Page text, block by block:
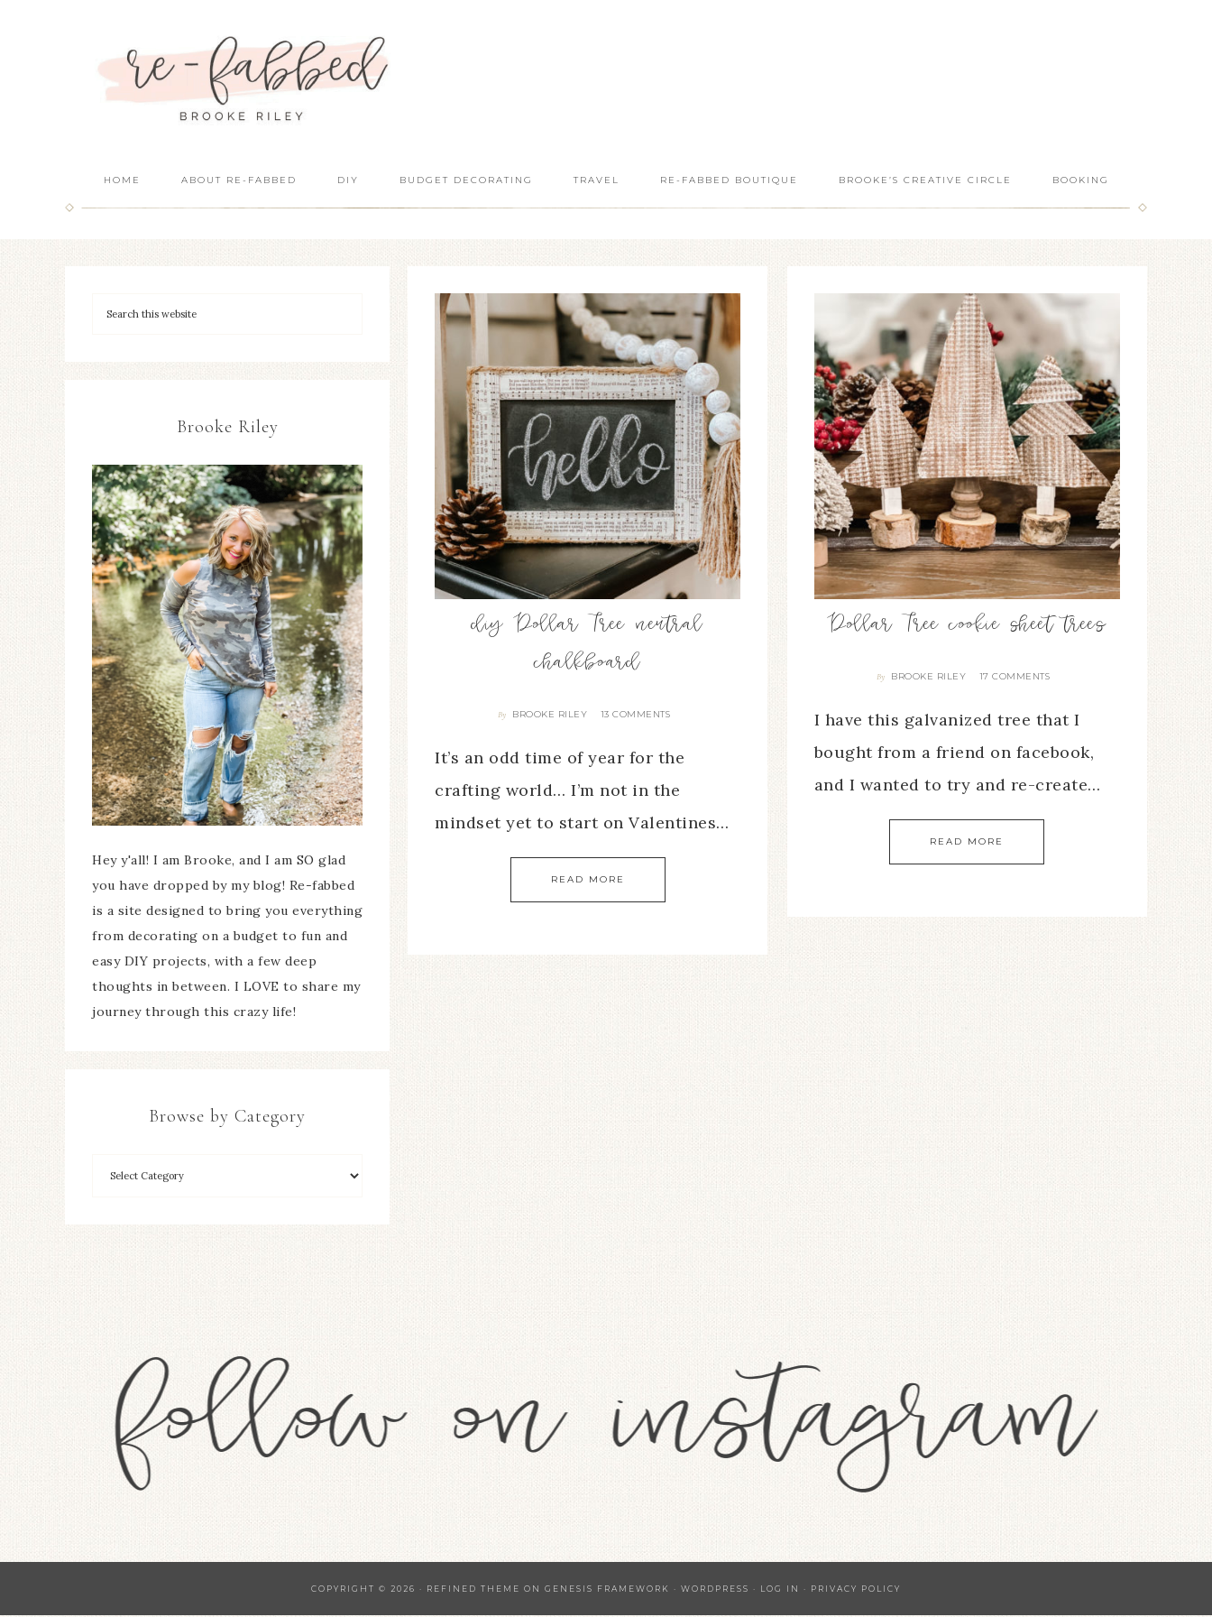
HOME ABOUT RE-FABBED DIY BUDGET DECORATING TRAVEL RE-FABBED BOUTIQUE BROOKE’S CREATIVE CIRCLE BOOKING
diy Dollar Tree neutral
chalkboard
By BROOKE RILEY 13 COMMENTS
It’s an odd time of year for the
crafting world… I’m not in the
mindset yet to start on Valentines…
READ MORE
Dollar Tree cookie sheet trees
By BROOKE RILEY 17 COMMENTS
I have this galvanized tree that I
bought from a friend on facebook,
and I wanted to try and re-create…
READ MORE
Brooke Riley
Hey y'all! I am Brooke, and I am SO glad
you have dropped by my blog! Re-fabbed
is a site designed to bring you everything
from decorating on a budget to fun and
easy DIY projects, with a few deep
thoughts in between. I LOVE to share my
journey through this crazy life!
Browse by Category
COPYRIGHT © 2026 · REFINED THEME ON GENESIS FRAMEWORK · WORDPRESS · LOG IN · PRIVACY POLICY